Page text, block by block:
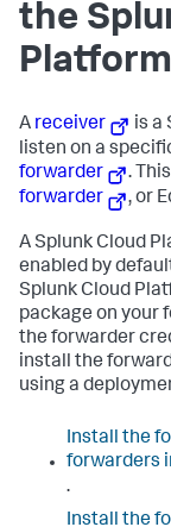
the
Platform
A receiver
is a
listen on a
forwarder
.
forwarder
, or
A Splunk Cloud
enabled by
Splunk Cloud
package on your
the forwarder
install the
using a
Install the
forwarders
.
Install the